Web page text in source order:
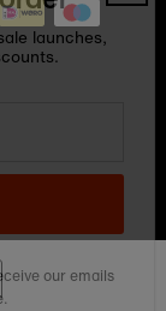
launches,
our emails